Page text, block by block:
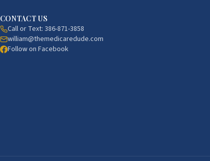
CONTACT US
Call or Text: 386-871-3858
william@themedicaredude.com
Follow on Facebook